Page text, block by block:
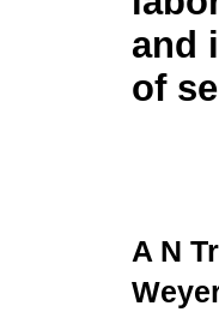
and
of
A N